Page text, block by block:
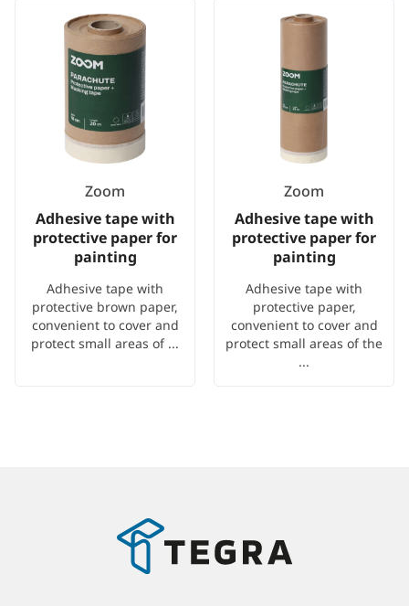
Zoom
Adhesive tape with
protective paper for
painting
Adhesive tape with
protective brown paper,
convenient to cover and
protect small areas of ...
Zoom
Adhesive tape with
protective paper for
painting
Adhesive tape with
protective paper,
convenient to cover and
protect small areas of the
...